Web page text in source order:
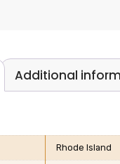
Additional
Rhode Island